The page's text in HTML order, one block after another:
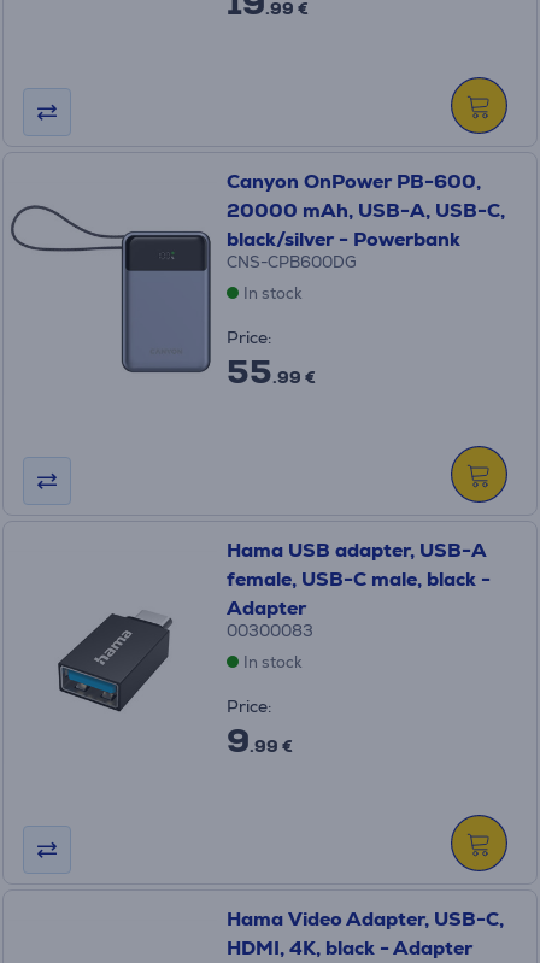
.99 €
Canyon OnPower PB-600,
20000 mAh, USB-A, USB-C,
black/silver - Powerbank
CNS-CPB600DG
In stock
Price:
55.99 €
Hama USB adapter, USB-A
female, USB-C male, black -
Adapter
00300083
In stock
Price:
9.99 €
Hama Video Adapter, USB-C,
HDMI, 4K, black - Adapter